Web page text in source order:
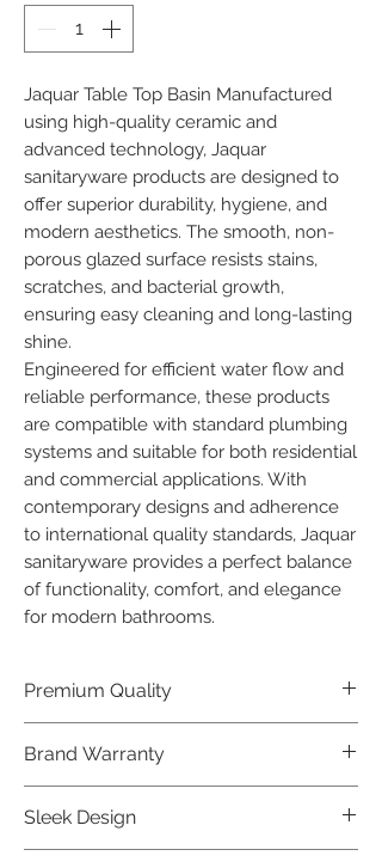
Jaquar Table Top Basin Manufactured
using high-quality ceramic and
advanced technology, Jaquar
sanitaryware products are designed to
offer superior durability, hygiene, and
modern aesthetics. The smooth, non-
porous glazed surface resists stains,
scratches, and bacterial growth,
ensuring easy cleaning and long-lasting
shine.
Engineered for efficient water flow and
reliable performance, these products
are compatible with standard plumbing
systems and suitable for both residential
and commercial applications. With
contemporary designs and adherence
to international quality standards, Jaquar
sanitaryware provides a perfect balance
of functionality, comfort, and elegance
for modern bathrooms.
Premium Quality
last, our Jaquar Bathware products
offer premium quality that exceeds
industry standards.
Brand Warranty
industry-leading brand 10 year
warranty, reflecting our confidence in
Sleek Design